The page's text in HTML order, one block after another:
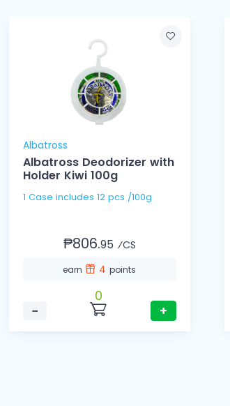
Albatross
Albatross Deodorizer with
Holder Kiwi 100g
1 Case includes 12 pcs /100g
₱806.95 ⁄CS
earn 4points
−
0
+